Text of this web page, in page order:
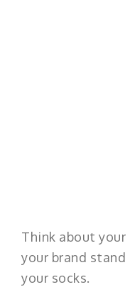
Think about
your brand
your socks.